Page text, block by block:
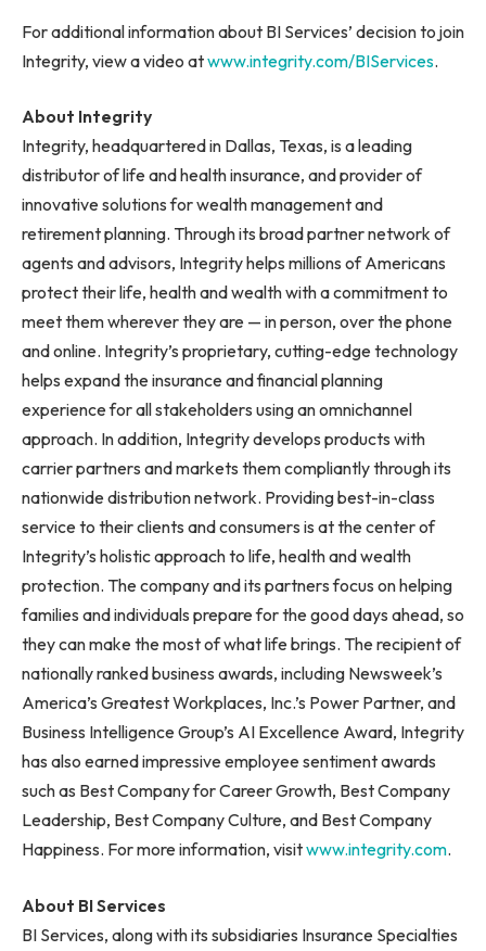
For additional information about BI Services’ decision to join
Integrity, view a video atwww.integrity.com/BIServices.
About Integrity
Integrity, headquartered in Dallas, Texas, is a leading
distributor of life and health insurance, and provider of
innovative solutions for wealth management and
retirement planning. Through its broad partner network of
agents and advisors, Integrity helps millions of Americans
protect their life, health and wealth with a commitment to
meet them wherever they are — in person, over the phone
and online. Integrity’s proprietary, cutting-edge technology
helps expand the insurance and financial planning
experience for all stakeholders using an omnichannel
approach. In addition, Integrity develops products with
carrier partners and markets them compliantly through its
nationwide distribution network. Providing best-in-class
service to their clients and consumers is at the center of
Integrity’s holistic approach to life, health and wealth
protection. The company and its partners focus on helping
families and individuals prepare for the good days ahead, so
they can make the most of what life brings. The recipient of
nationally ranked business awards, including Newsweek’s
America’s Greatest Workplaces, Inc.’s Power Partner, and
Business Intelligence Group’s AI Excellence Award, Integrity
has also earned impressive employee sentiment awards
such as Best Company for Career Growth, Best Company
Leadership, Best Company Culture, and Best Company
Happiness. For more information, visitwww.integrity.com.
About BI Services
BI Services, along with its subsidiaries Insurance Specialties